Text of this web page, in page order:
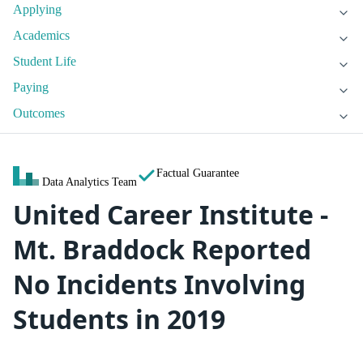
Applying
Academics
Student Life
Paying
Outcomes
Data Analytics Team
Factual Guarantee
United Career Institute -
Mt. Braddock Reported
No Incidents Involving
Students in 2019